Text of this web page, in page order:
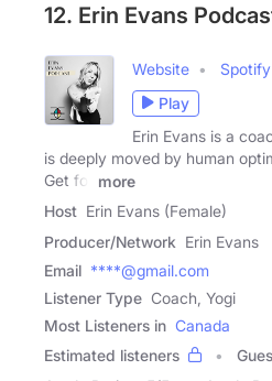
12. Erin Evans
Website Spotify
Play
Erin Evans is a
is deeply moved by human
Get for
more
Host Erin Evans (Female)
Producer/Network Erin Evans
Email ****@gmail.com
Listener Type Coach, Yogi
Most Listeners in Canada
Estimated listeners